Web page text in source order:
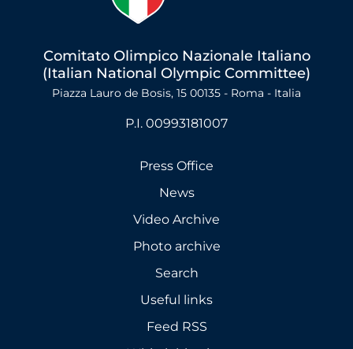
Comitato Olimpico Nazionale Italiano
(Italian National Olympic Committee)
Piazza Lauro de Bosis, 15 00135 - Roma - Italia
P.I. 00993181007
Press Office
News
Video Archive
Photo archive
Search
Useful links
Feed RSS